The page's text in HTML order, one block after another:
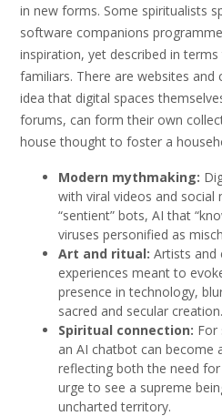
in new forms. Some spiritualists
software companions
inspiration, yet described in
familiars. There are websites
idea that digital spaces
forums, can form their own
house thought to foster a
Modern mythmaking:
with viral videos and social
“sentient” bots, AI that
viruses personified as
Art and ritual: Artists and
experiences meant to
presence in technology,
sacred and secular creation.
Spiritual connection: For
an AI chatbot can become
reflecting both the need
urge to see a supreme
uncharted territory.